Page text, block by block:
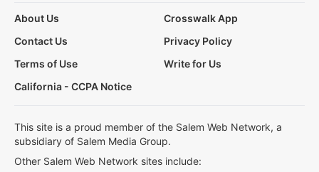
About Us
Crosswalk App
Contact Us
Privacy Policy
Terms of Use
Write for Us
California - CCPA Notice
This site is a proud member of the Salem Web Network, a
subsidiary of Salem Media Group.
Other Salem Web Network sites include: